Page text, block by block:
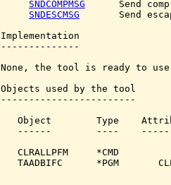
SNDCOMPMSG
Send
SNDESCMSG
Send
Implementation
--------------
None, the tool is ready to
Objects used by the tool
------------------------
Object        Type
------        ----
CLRALLPFM     *CMD
TAADBIFC      *PGM